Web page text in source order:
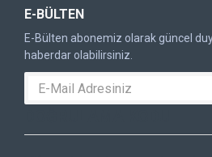
E-BÜLTEN
E-Bülten abonemiz olarak güncel
haberdar olabilirsiniz.